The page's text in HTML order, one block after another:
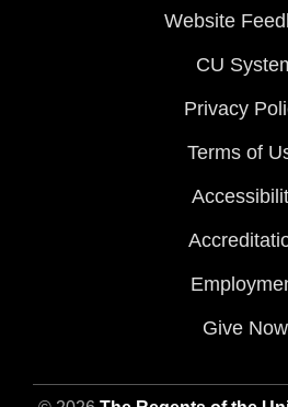
Website
CU
Privacy
Terms of
Give Now